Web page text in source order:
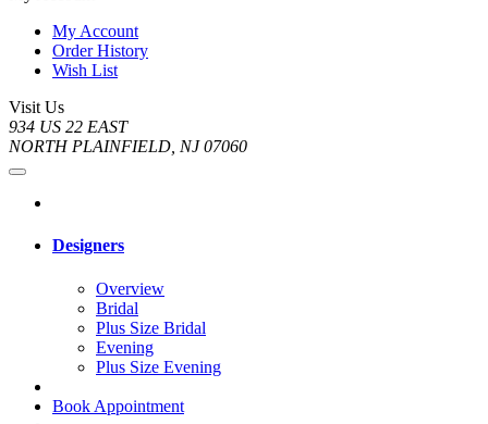
My Account
Order History
Wish List
Visit Us
934 US 22 EAST
NORTH PLAINFIELD, NJ 07060
Designers
Overview
Bridal
Plus Size Bridal
Evening
Plus Size Evening
Book Appointment